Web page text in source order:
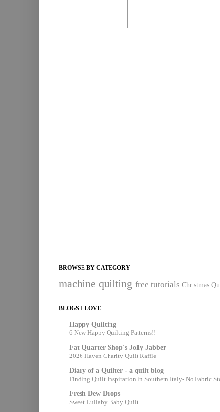
BROWSE BY CATEGORY
machine quilting free tutorials Christmas
BLOGS I LOVE
Happy Quilting
6 New Happy Quilting Patterns!!
Fat Quarter Shop's Jolly Jabber
2026 Haven Charity Quilt Raffle
Diary of a Quilter - a quilt blog
Finding Quilt Inspiration in Southern Italy- No Fabric
Fresh Dew Drops
Sweet Lullaby Baby Quilt